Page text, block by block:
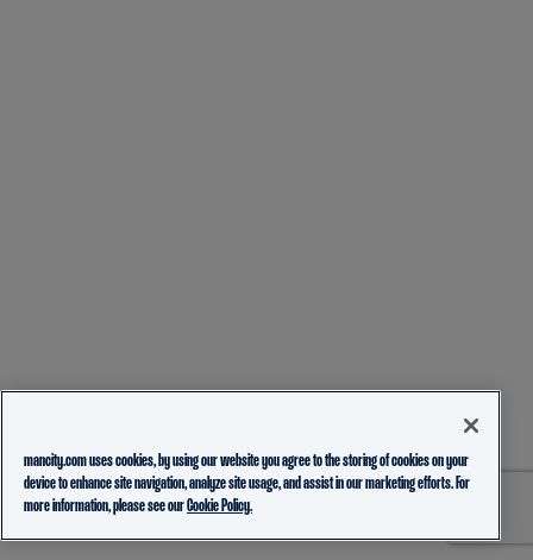
mancity.com uses cookies, by using our website you agree to the storing of cookies on your
device to enhance site navigation, analyze site usage, and assist in our marketing efforts. For
more information, please see ourCookie Policy.